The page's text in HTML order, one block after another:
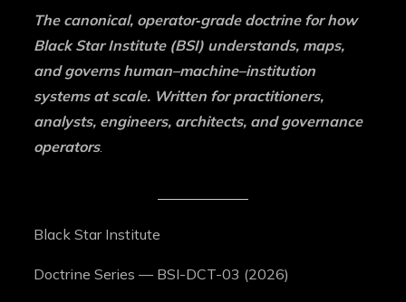
The canonical, operator‑grade doctrine for how
Black Star Institute (BSI) understands, maps,
and governs human–machine–institution
systems at scale. Written for practitioners,
analysts, engineers, architects, and governance
operators.
Black Star Institute
Doctrine Series — BSI-DCT-03 (2026)